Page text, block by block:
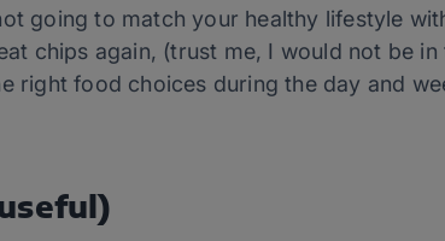
going to match your healthy lifestyle
chips again, (trust me, I would not be
right food choices during the day and